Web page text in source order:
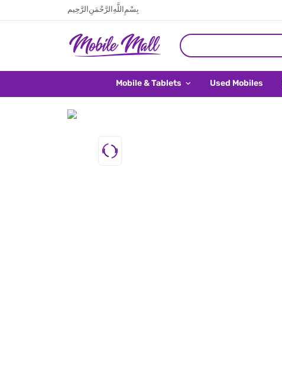
بِسْمِ اللَّهِ الرَّحْمَنِ الرَّحِيم
Mobile & Tablets Used Mobiles